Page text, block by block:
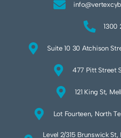
1300
Suite 10 30 Atchison
477 Pitt Street
121 King St,
Lot Fourteen, North
Level 2/315 Brunswick